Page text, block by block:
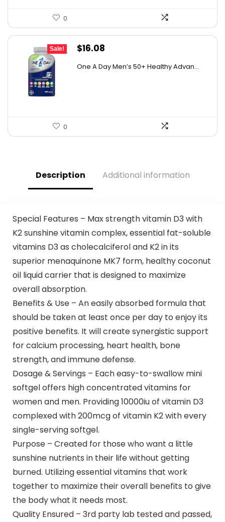
0
Sale!
Original
$16.08
is:
One A Day Men’s 50+ Healthy Advan...
0
Description Additional information
Special Features – Max strength vitamin D3 with
K2 sunshine vitamin complex, essential fat-soluble
vitamins D3 as cholecalciferol and K2 in its
superior menaquinone MK7 form, healthy coconut
oil liquid carrier that is designed to maximize
overall absorption.
Benefits & Use – An easily absorbed formula that
should be taken at least once per day to enjoy its
positive benefits. It will create synergistic support
for calcium processing, heart health, bone
strength, and immune defense.
Dosage & Servings – Each easy-to-swallow mini
softgel offers high concentrated vitamins for
women and men. Providing 10000iu of vitamin D3
complexed with 200mcg of vitamin K2 with every
single-serving softgel.
Purpose – Created for those who want a little
sunshine nutrients in their life without getting
burned. Utilizing essential vitamins that work
together to maximize their overall benefits to give
the body what it needs most.
Quality Ensured – 3rd party lab tested and passed,